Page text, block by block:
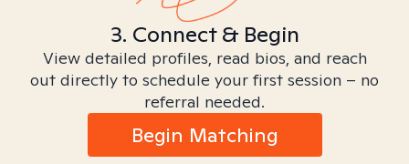
3. Connect & Begin
View detailed profiles, read bios, and reach
out directly to schedule your first session – no
referral needed.
Begin Matching